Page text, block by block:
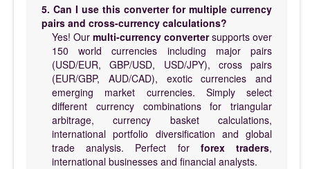
5. Can I use this converter for multiple currency
pairs and cross-currency calculations?
Yes! Our multi-currency convertersupports over
150 world currencies including major pairs
(USD/EUR, GBP/USD, USD/JPY), cross pairs
(EUR/GBP, AUD/CAD), exotic currencies and
emerging market currencies. Simply select
different currency combinations for triangular
arbitrage, currency basket calculations,
international portfolio diversification and global
trade analysis. Perfect for forex traders,
international businesses and financial analysts.